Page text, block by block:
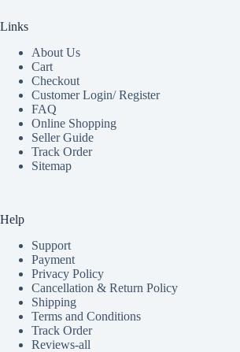
Links
About Us
Cart
Checkout
Customer Login/ Register
FAQ
Online Shopping
Seller Guide
Track Order
Sitemap
Help
Support
Payment
Privacy Policy
Cancellation & Return Policy
Shipping
Terms and Conditions
Track Order
Reviews-all